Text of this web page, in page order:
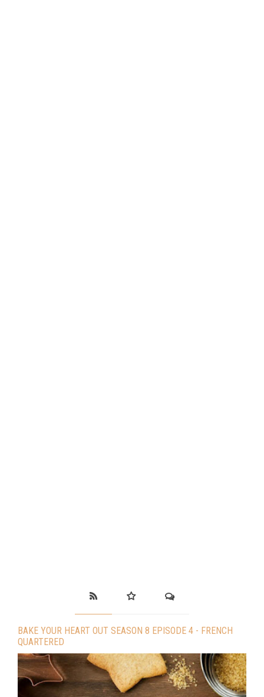
BAKE YOUR HEART OUT SEASON 8 EPISODE 4 - FRENCH
QUARTERED